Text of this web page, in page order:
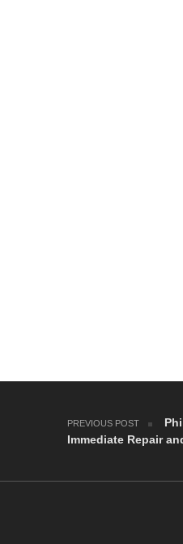
Post navigation
PREVIOUS POST
Immediate Repair